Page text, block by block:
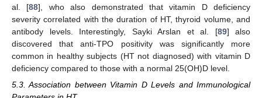
al. [88], who also demonstrated that vitamin D deficiency
severity correlated with the duration of HT, thyroid volume, and
antibody levels. Interestingly, Sayki Arslan et al. [89] also
discovered that anti-TPO positivity was significantly more
common in healthy subjects (HT not diagnosed) with vitamin D
deficiency compared to those with a normal 25(OH)D level.
5.3. Association between Vitamin D Levels and Immunological